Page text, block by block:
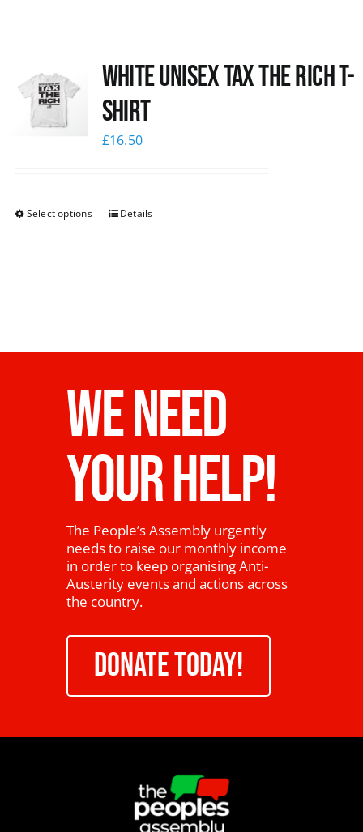
White UNISEX Tax the Rich T-
Shirt
£16.50
Select options Details
WE NEED
YOUR HELP!
The People’s Assembly urgently
needs to raise our monthly income
in order to keep organising Anti-
Austerity events and actions across
the country.
DONATE TODAY!